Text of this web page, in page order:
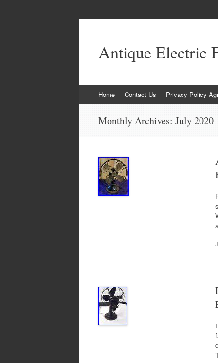
Antique Electric
Skip to content
Home Contact Us Privacy Policy
Monthly Archives: July 2020